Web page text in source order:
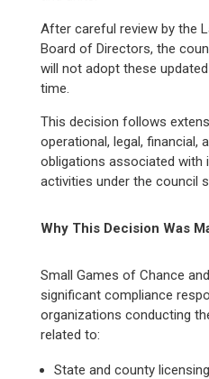
After careful review by the
Board of Directors, the
will not adopt these
time.
This decision follows
operational, legal, financial,
obligations associated with
activities under the council
Why This Decision Was
Small Games of Chance
significant compliance
organizations conducting
related to:
State and county